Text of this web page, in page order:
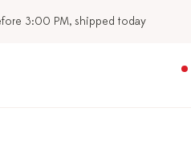
3:00 PM, shipped today